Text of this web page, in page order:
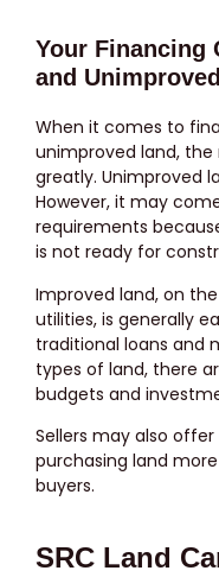
Your Financing
and
When it comes to
unimproved land,
greatly. Unimproved
However, it may
requirements
is not ready for
Improved land, on
utilities, is generally
traditional loans and
types of land, there
budgets and
Sellers may also offer
purchasing land
buyers.
SRC Land